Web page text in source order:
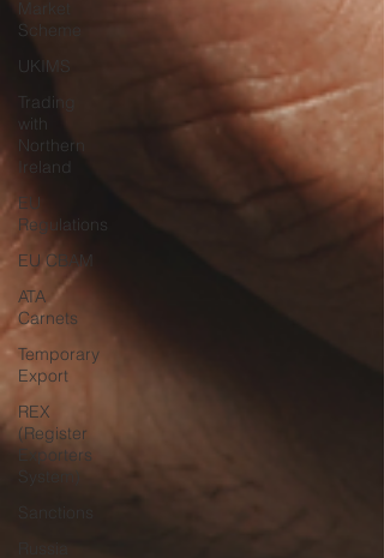
Scheme
UKIMS
Trading
with
Northern
Ireland
EU
Regulations
EU CBAM
ATA
Carnets
Temporary
Export
REX
(Register
Exporters